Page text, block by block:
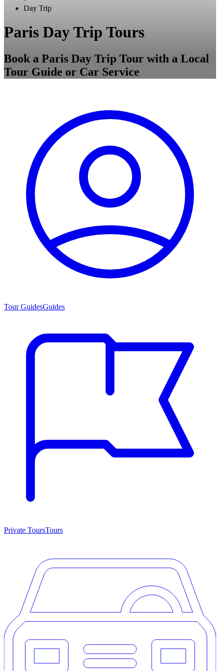
Day Trip
Paris Day Trip Tours
Book a Paris Day Trip Tour with a Local
Tour Guide or Car Service
Tour GuidesGuides
Private ToursTours